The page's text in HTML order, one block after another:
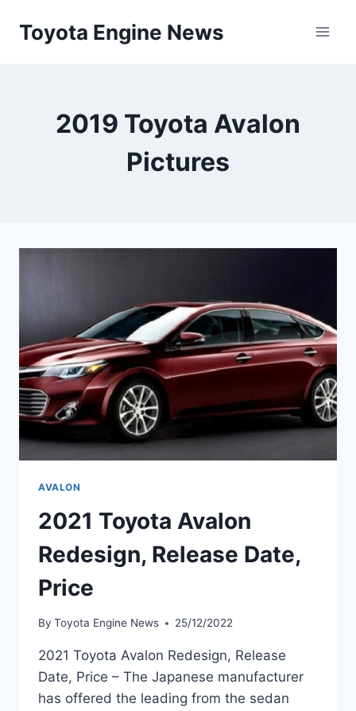
Toyota Engine News
2019 Toyota Avalon
Pictures
AVALON
2021 Toyota Avalon
Redesign, Release Date,
Price
By Toyota Engine News 25/12/2022
2021 Toyota Avalon Redesign, Release
Date, Price – The Japanese manufacturer
has offered the leading from the sedan